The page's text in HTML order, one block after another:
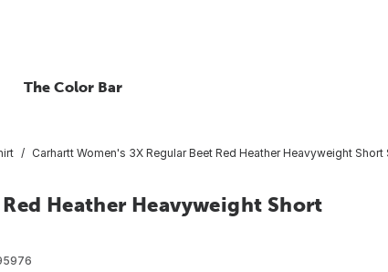
The Color Bar
Carhartt Women's 3X Regular Beet Red Heather Heavyweight
Heather Heavyweight Short